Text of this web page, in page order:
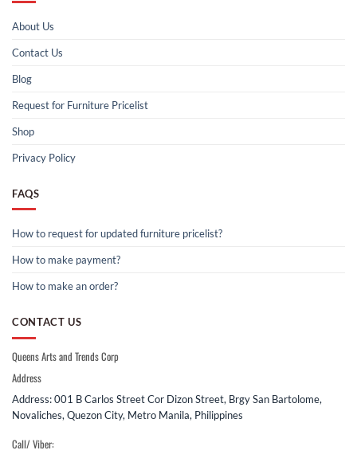
About Us
Contact Us
Blog
Request for Furniture Pricelist
Shop
Privacy Policy
FAQS
How to request for updated furniture pricelist?
How to make payment?
How to make an order?
CONTACT US
Queens Arts and Trends Corp
Address
Address: 001 B Carlos Street Cor Dizon Street, Brgy San Bartolome,
Novaliches, Quezon City, Metro Manila, Philippines
Call/ Viber: